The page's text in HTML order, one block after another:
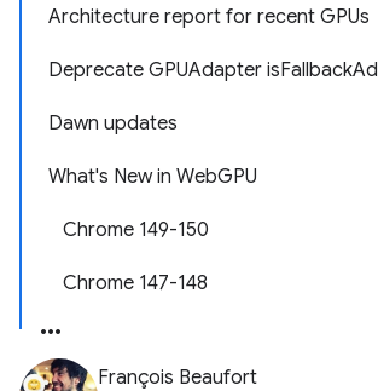
Architecture report for recent GPUs
Deprecate GPUAdapter
Dawn updates
What's New in WebGPU
Chrome 149-150
Chrome 147-148
François Beaufort